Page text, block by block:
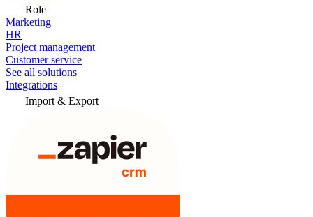
Role
Marketing
HR
Project management
Customer service
See all solutions
Integrations
Import & Export